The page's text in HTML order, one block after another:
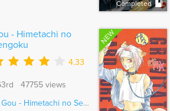
Completed
- Himetachi no
4.33
47755 views
Gou - Himetachi no Sengoku Vol.01 Ch.016
NEW